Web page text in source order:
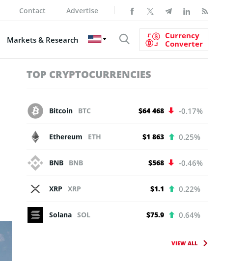
Contact Advertise
Markets & Research
Currency
Converter
TOP CRYPTOCURRENCIES
Bitcoin BTC $64 468 -0.17%
Ethereum ETH $1 863 0.25%
BNB BNB $568 -0.46%
XRP XRP $1.1 0.22%
Solana SOL $75.9 0.64%
VIEW ALL